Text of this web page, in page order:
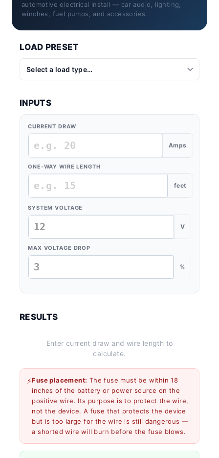
automotive electrical install — car audio, lighting,
winches, fuel pumps, and accessories.
LOAD PRESET
INPUTS
CURRENT DRAW
Amps
ONE-WAY WIRE LENGTH
feet
SYSTEM VOLTAGE
V
MAX VOLTAGE DROP
%
RESULTS
Enter current draw and wire length to
calculate.
⚡Fuse placement: The fuse must be within 18
inches of the battery or power source on the
positive wire. Its purpose is to protect the wire,
not the device. A fuse that protects the device
but is too large for the wire is still dangerous —
a shorted wire will burn before the fuse blows.